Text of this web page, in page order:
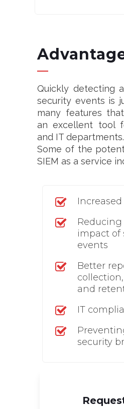
Quickly detecting
security events is
many features
an excellent tool
and IT departments.
Some of the
SIEM as a service
impact of
events
Better
and
IT
security